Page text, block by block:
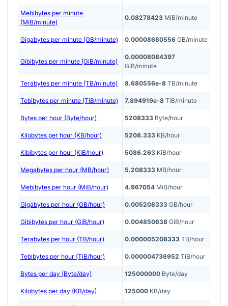
Mebibytes per minute
(MiB/minute)
0.08278423 MiB/minute
Gigabytes per minute (GB/minute) 0.00008680556 GB/minute
Gibibytes per minute (GiB/minute)
0.00008084397
GiB/minute
Terabytes per minute (TB/minute) 8.680556e-8 TB/minute
Tebibytes per minute (TiB/minute) 7.894919e-8 TiB/minute
Bytes per hour (Byte/hour) 5208333 Byte/hour
Kilobytes per hour (KB/hour) 5208.333 KB/hour
Kibibytes per hour (KiB/hour) 5086.263 KiB/hour
Megabytes per hour (MB/hour) 5.208333 MB/hour
Mebibytes per hour (MiB/hour) 4.967054 MiB/hour
Gigabytes per hour (GB/hour) 0.005208333 GB/hour
Gibibytes per hour (GiB/hour) 0.004850638 GiB/hour
Terabytes per hour (TB/hour) 0.000005208333 TB/hour
Tebibytes per hour (TiB/hour) 0.000004736952 TiB/hour
Bytes per day (Byte/day) 125000000 Byte/day
Kilobytes per day (KB/day) 125000 KB/day